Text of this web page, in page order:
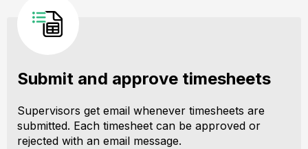
Submit and approve timesheets
Supervisors get email whenever timesheets are
submitted. Each timesheet can be approved or
rejected with an email message.